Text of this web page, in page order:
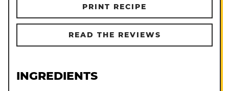
PRINT RECIPE
READ THE REVIEWS
INGREDIENTS